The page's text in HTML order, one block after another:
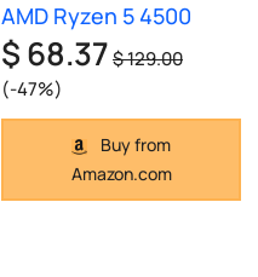
AMD Ryzen 5 4500
$ 68.37$ 129.00
(-47%)
Buy from
Amazon.com